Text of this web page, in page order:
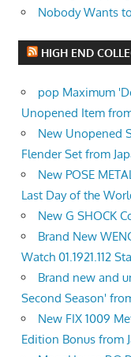
Nobody Wants
HIGH END
pop Maximum
Unopened Item
New Unopened
Flender Set from
New POSE
Last Day of the
New G SHOCK
Brand New
Watch 01.1921.112
Brand new and
Second Season'
New FIX 1009
Edition Bonus from